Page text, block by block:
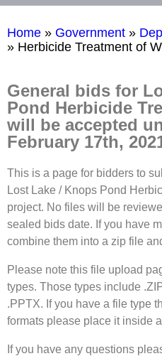
Home » Government »
» Herbicide Treatment of
General bids for
Pond Herbicide
will be accepted
February 17th,
This is a page for bidders to
Lost Lake / Knops Pond
project. No files will be
sealed bids date. If you have
combine them into a zip file
Please note this file upload
types. Those types include
.PPTX. If you have a file type
formats please place it inside
If you have any questions